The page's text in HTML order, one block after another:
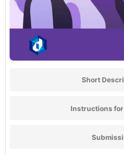
Short
Instructions